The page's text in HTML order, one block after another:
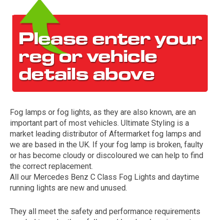
The first letter
represents the year the car was registered.
Fog lamps or fog lights, as they are also known, are an
important part of most vehicles. Ultimate Styling is a
market leading distributor of Aftermarket fog lamps and
we are based in the UK. If your fog lamp is broken, faulty
or has become cloudy or discoloured we can help to find
the correct replacement.
All our Mercedes Benz C Class Fog Lights and daytime
running lights are new and unused.
They all meet the safety and performance requirements